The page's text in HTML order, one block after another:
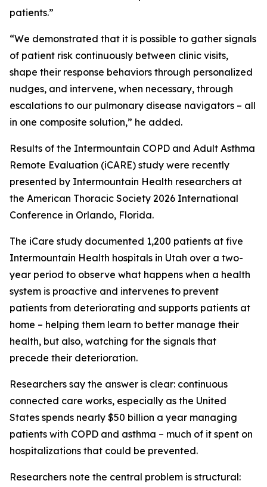
patients.”
“We demonstrated that it is possible to gather signals
of patient risk continuously between clinic visits,
shape their response behaviors through personalized
nudges, and intervene, when necessary, through
escalations to our pulmonary disease navigators – all
in one composite solution,” he added.
Results of the Intermountain COPD and Adult Asthma
Remote Evaluation (iCARE) study were recently
presented by Intermountain Health researchers at
the American Thoracic Society 2026 International
Conference in Orlando, Florida.
The iCare study documented 1,200 patients at five
Intermountain Health hospitals in Utah over a two-
year period to observe what happens when a health
system is proactive and intervenes to prevent
patients from deteriorating and supports patients at
home – helping them learn to better manage their
health, but also, watching for the signals that
precede their deterioration.
Researchers say the answer is clear: continuous
connected care works, especially as the United
States spends nearly $50 billion a year managing
patients with COPD and asthma – much of it spent on
hospitalizations that could be prevented.
Researchers note the central problem is structural: